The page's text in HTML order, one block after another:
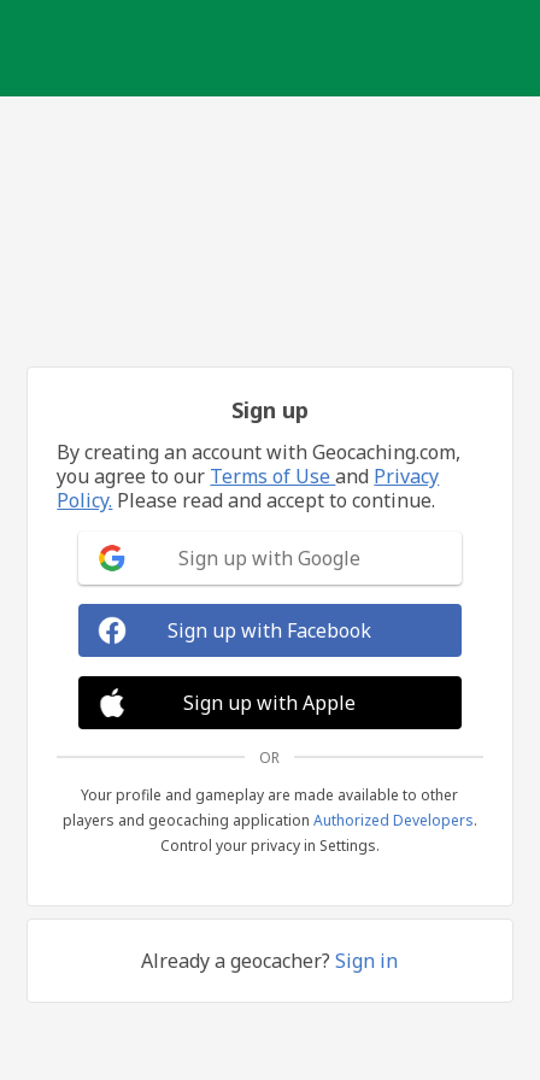
Sign up
By creating an account with Geocaching.com,
you agree to our Terms of Useand Privacy
Policy. Please read and accept to continue.
Sign up with Google
Sign up with Facebook
Sign up with Apple
OR
Your profile and gameplay are made available to other
players and geocaching application Authorized Developers.
Control your privacy in Settings.
Already a geocacher?Sign in